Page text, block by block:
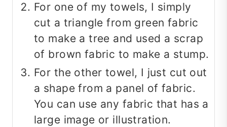
For one of my towels, I simply
cut a triangle from green fabric
to make a tree and used a scrap
of brown fabric to make a stump.
For the other towel, I just cut out
a shape from a panel of fabric.
You can use any fabric that has a
large image or illustration.